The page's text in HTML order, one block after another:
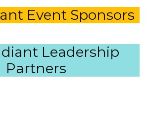
Event Sponsors
Leadership
Partners